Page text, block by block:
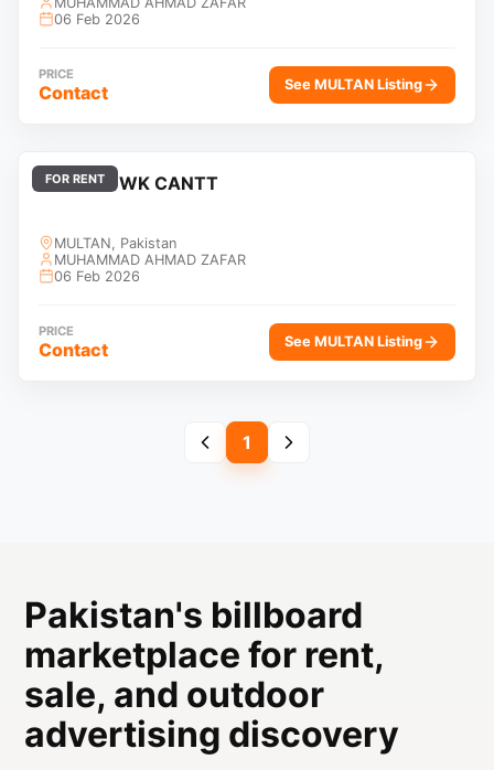
06 Feb 2026
PRICE
Contact See MULTAN Listing
FOR RENT
KFC CHOWK CANTT
MULTAN, Pakistan
MUHAMMAD AHMAD ZAFAR
06 Feb 2026
PRICE
Contact See MULTAN Listing
1
Pakistan's billboard
marketplace for rent,
sale, and outdoor
advertising discovery